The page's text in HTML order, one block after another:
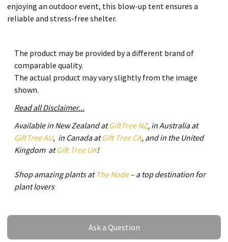
enjoying an outdoor event, this blow-up tent ensures a
reliable and stress-free shelter.
The product may be provided by a different brand of
comparable quality.
The actual product may vary slightly from the image
shown.
Read all Disclaimer...
Available in New Zealand atGiftTree NZ, in Australia at
GiftTree AU, in Canada atGift Tree CA, and in the United
Kingdom atGift Tree UK!
Shop amazing plants at The Node– a top destination for
plant lovers
Ask a Question
Ask a Question